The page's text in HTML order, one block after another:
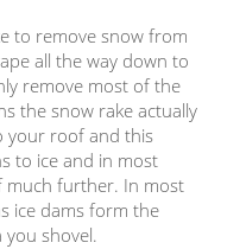
to remove snow from
all the way down to
remove most of the
the snow rake actually
your roof and this
to ice and in most
much further. In most
ice dams form the
shovel.